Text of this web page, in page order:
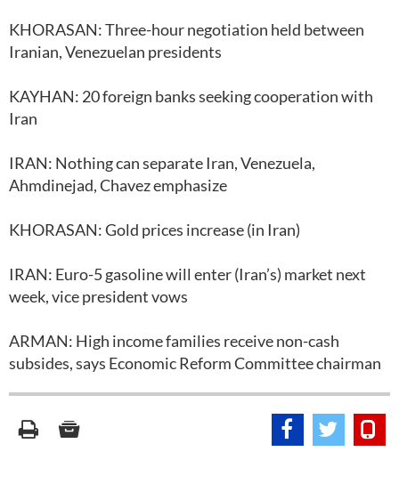
KHORASAN: Three-hour negotiation held between
Iranian, Venezuelan presidents
KAYHAN: 20 foreign banks seeking cooperation with
Iran
IRAN: Nothing can separate Iran, Venezuela,
Ahmdinejad, Chavez emphasize
KHORASAN: Gold prices increase (in Iran)
IRAN: Euro-5 gasoline will enter (Iran’s) market next
week, vice president vows
ARMAN: High income families receive non-cash
subsides, says Economic Reform Committee chairman